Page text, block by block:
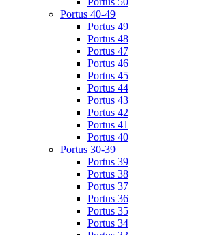
Portus 40-49
Portus 49
Portus 48
Portus 47
Portus 46
Portus 45
Portus 44
Portus 43
Portus 42
Portus 41
Portus 40
Portus 30-39
Portus 39
Portus 38
Portus 37
Portus 36
Portus 35
Portus 34